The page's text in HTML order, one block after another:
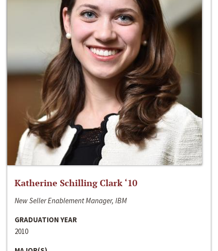
Katherine Schilling Clark ‘10
New Seller Enablement Manager, IBM
GRADUATION YEAR
2010